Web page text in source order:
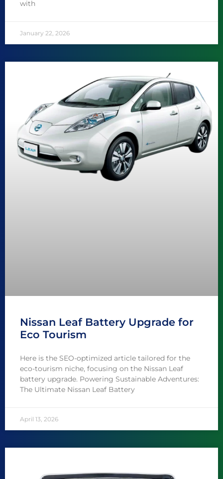
with
January 22, 2026
Nissan Leaf Battery Upgrade for
Eco Tourism
Here is the SEO-optimized article tailored for the
eco-tourism niche, focusing on the Nissan Leaf
battery upgrade. Powering Sustainable Adventures:
The Ultimate Nissan Leaf Battery
April 13, 2026